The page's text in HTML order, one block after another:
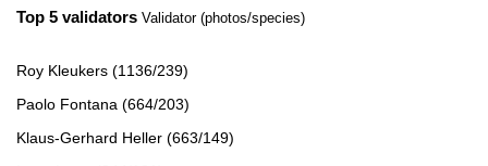
Top 5 validators Validator (photos/species)
Roy Kleukers (1136/239)
Paolo Fontana (664/203)
Klaus-Gerhard Heller (663/149)